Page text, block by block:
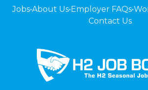
Jobs•About Us•Employer FAQs•
Contact Us